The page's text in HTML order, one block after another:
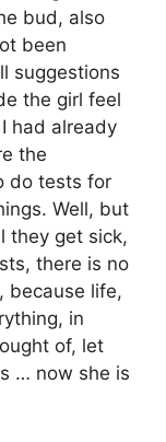
bud, also
been
suggestions
the girl feel
had already
the
do tests for
Well, but
they get sick,
there is no
because life,
in
of, let
… now she is